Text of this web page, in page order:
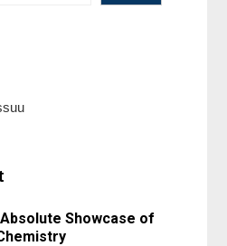
Showcase of